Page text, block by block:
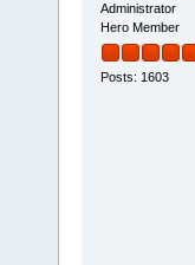
Administrator
Hero Member
Posts: 1603